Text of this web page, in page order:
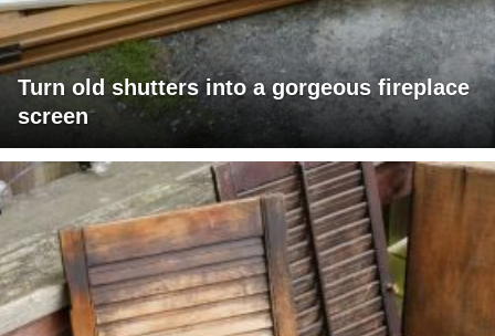
Turn old shutters into a gorgeous fireplace
screen